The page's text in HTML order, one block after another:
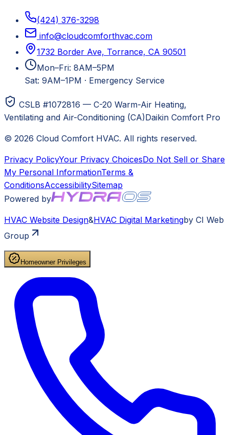
(424) 376-3298
info@cloudcomforthvac.com
1732 Border Ave, Torrance, CA 90501
Mon–Fri: 8AM–5PM
Sat: 9AM–1PM · Emergency Service
CSLB #1072816 — C-20 Warm-Air Heating,
Ventilating and Air-Conditioning (CA)Daikin Comfort Pro
© 2026 Cloud Comfort HVAC. All rights reserved.
Privacy PolicyYour Privacy ChoicesDo Not Sell or Share
My Personal InformationTerms &
ConditionsAccessibilitySitemap
Powered by
HVAC Website Design&HVAC Digital Marketingby CI Web
Group
Homeowner Privileges